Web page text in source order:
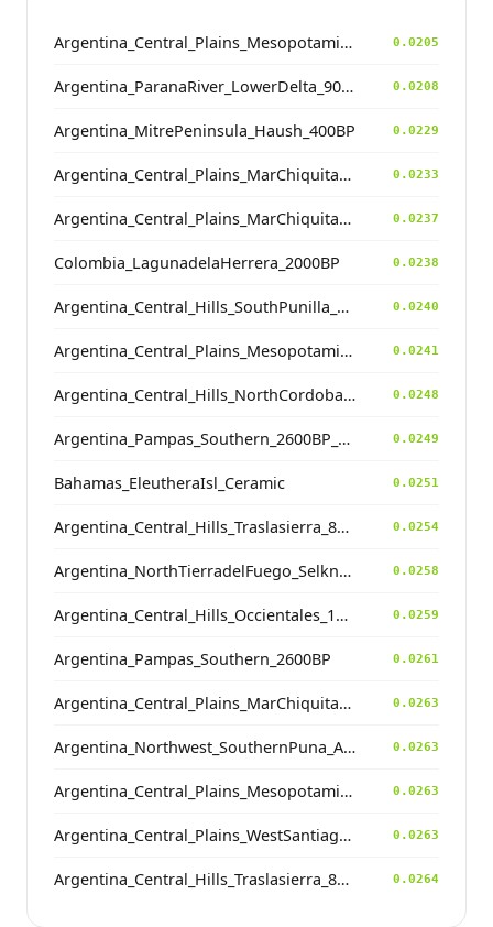
Argentina_Central_Plains_MesopotamiaSantiagoDelEstero_400BP 0.0205
Argentina_ParanaRiver_LowerDelta_900BP 0.0208
Argentina_MitrePeninsula_Haush_400BP 0.0229
Argentina_Central_Plains_MarChiquita_1800BP 0.0233
Argentina_Central_Plains_MarChiquita_700BP 0.0237
Colombia_LagunadelaHerrera_2000BP 0.0238
Argentina_Central_Hills_SouthPunilla_2800BP 0.0240
Argentina_Central_Plains_MesopotamiaSantiagoDelEstero_400BP 0.0241
Argentina_Central_Hills_NorthCordoba_900BP 0.0248
Argentina_Pampas_Southern_2600BP_contam 0.0249
Bahamas_EleutheraIsl_Ceramic 0.0251
Argentina_Central_Hills_Traslasierra_800BP 0.0254
Argentina_NorthTierradelFuego_Selknam_500BP 0.0258
Argentina_Central_Hills_Occientales_1900BP 0.0259
Argentina_Pampas_Southern_2600BP 0.0261
Argentina_Central_Plains_MarChiquita_700BP 0.0263
Argentina_Northwest_SouthernPuna_Antofagasta_1200BP 0.0263
Argentina_Central_Plains_MesopotamiaSantiagoDelEstero_400BP 0.0263
Argentina_Central_Plains_WestSantiagodelEstero_1400BP 0.0263
Argentina_Central_Hills_Traslasierra_800BP 0.0264